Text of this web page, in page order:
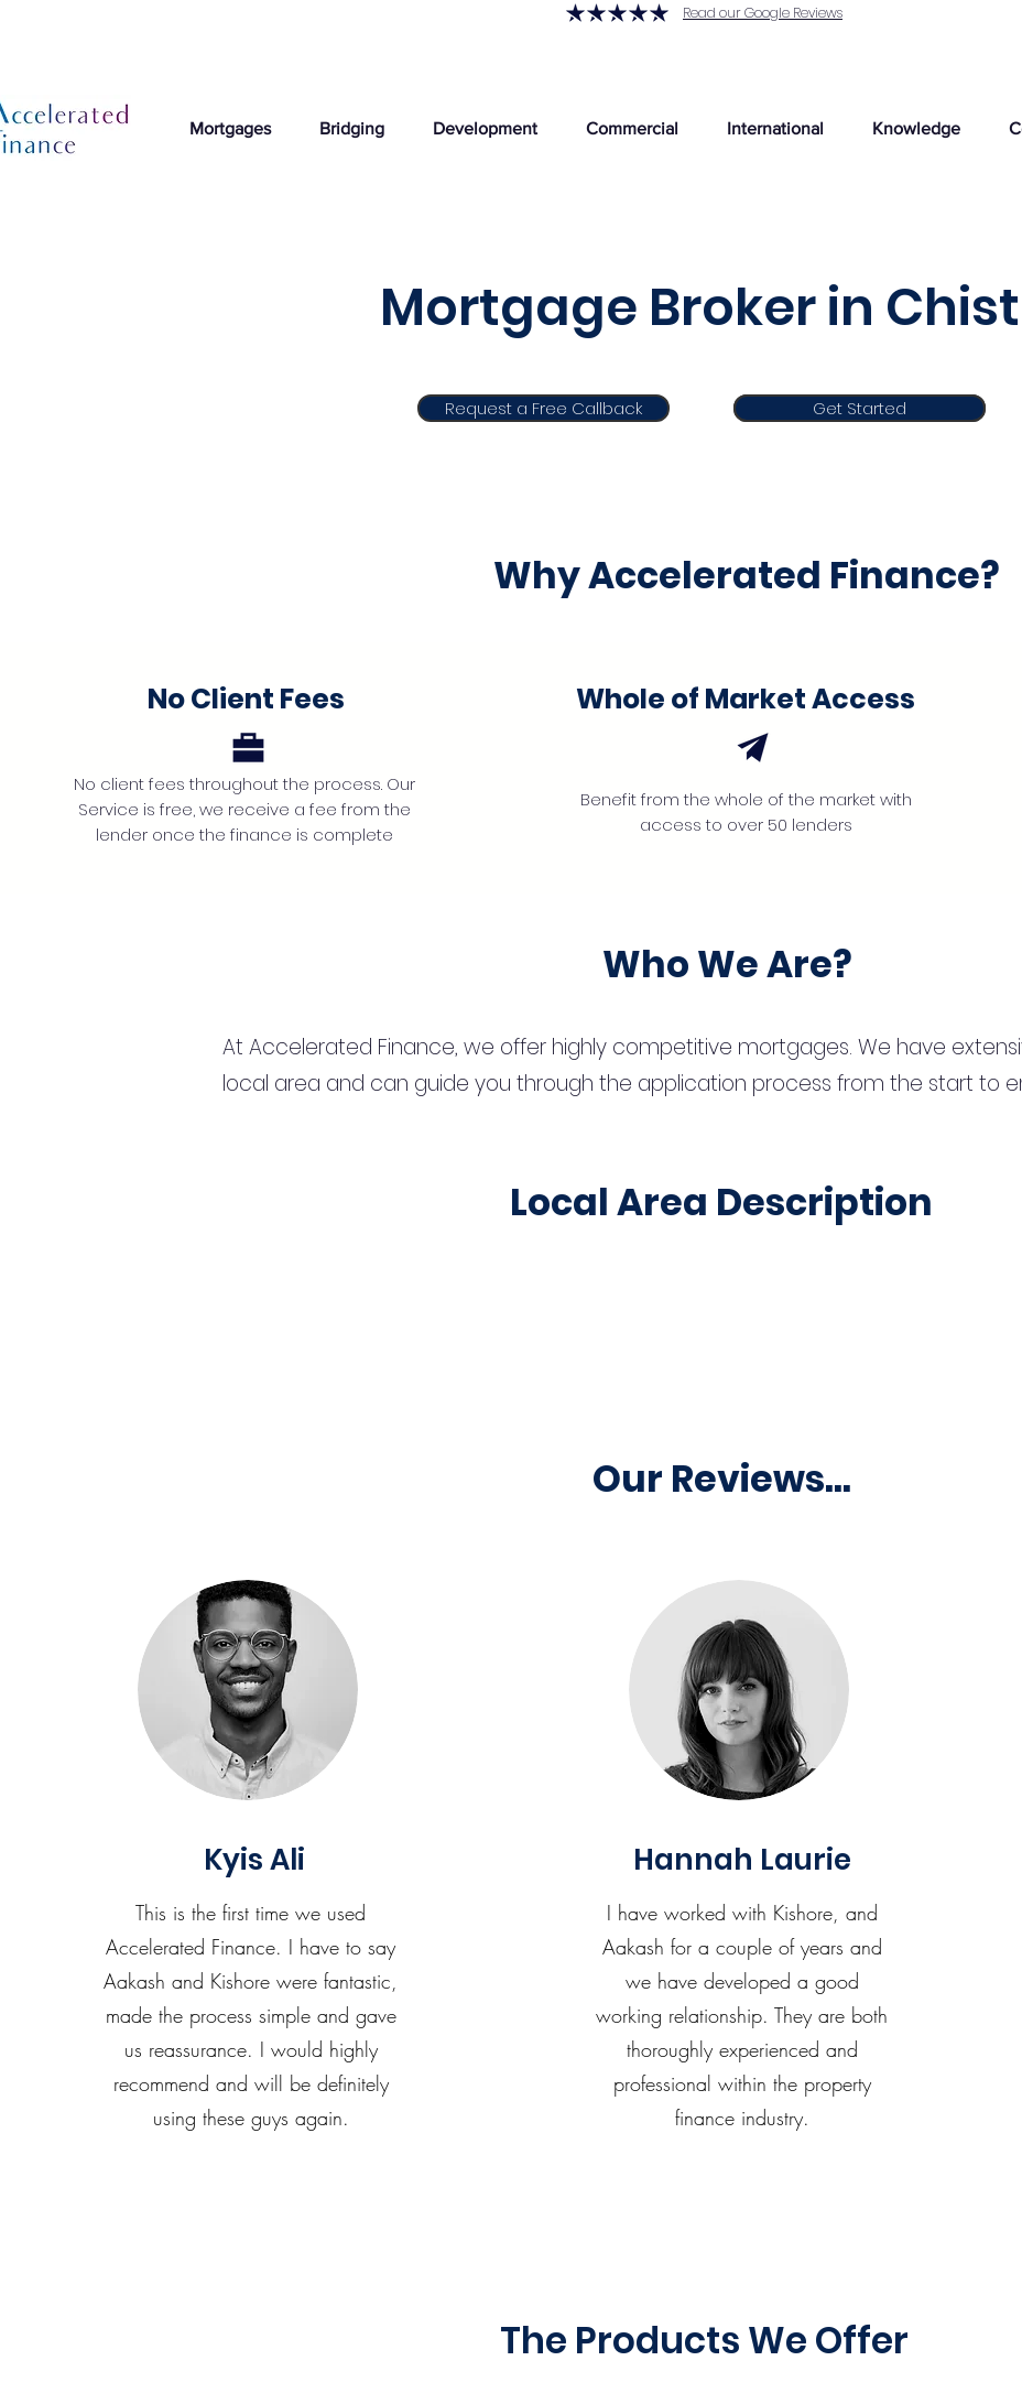
Read our Google Reviews
Mortgages Bridging Development Commercial International Knowledge
Mortgage Broker in
Request a Free Callback Get Started
Get Started
Why Accelerated Finance?
No Client Fees
No client fees throughout the process. Our
Service is free, we receive a fee from the
lender once the finance is complete
Whole of Market Access
Benefit from the whole of the market with
access to over 50 lenders
Who We Are?
At Accelerated Finance, we offer highly competitive mortgages. We have
local area and can guide you through the application process from the start to
Local Area Description
Our Reviews...
Kyis Ali
This is the first time we used
Accelerated Finance. I have to say
Aakash and Kishore were fantastic,
made the process simple and gave
us reassurance. I would highly
recommend and will be definitely
using these guys again.
Hannah Laurie
I have worked with Kishore, and
Aakash for a couple of years and
we have developed a good
working relationship. They are both
thoroughly experienced and
professional within the property
finance industry.
The Products We Offer